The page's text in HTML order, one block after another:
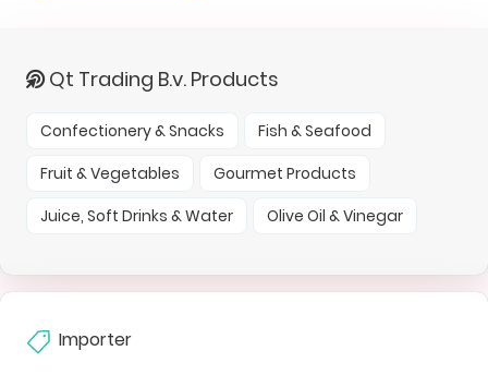
Qt Trading B.v. Products
Confectionery & Snacks
Fish & Seafood
Fruit & Vegetables
Gourmet Products
Juice, Soft Drinks & Water
Olive Oil & Vinegar
Importer